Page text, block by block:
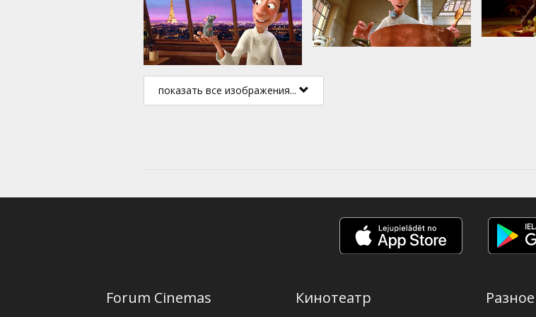
показать все изображения...
Forum Cinemas Кинотеатр Разное